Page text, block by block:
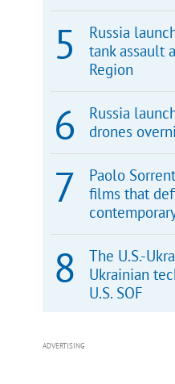
Russia
tank assault
Region
Russia
drones
Paolo
films that
The U.S.-
Ukrainian
U.S. SOF
ADVERTISING